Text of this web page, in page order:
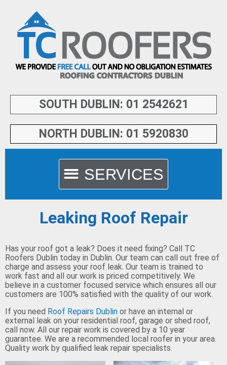
SOUTH DUBLIN: 01 2542621
NORTH DUBLIN: 01 5920830
Leaking Roof Repair
Has your roof got a leak? Does it need fixing? Call TC
Roofers Dublin today in Dublin. Our team can call out free of
charge and assess your roof leak. Our team is trained to
work fast and all our work is priced competitively. We
believe in a customer focused service which ensures all our
customers are 100% satisfied with the quality of our work.
If you need Roof Repairs Dublin or have an internal or
external leak on your residential roof, garage or shed roof,
call now. All our repair work is covered by a 10 year
guarantee. We are a recommended local roofer in your area.
Quality work by qualified leak repair specialists.